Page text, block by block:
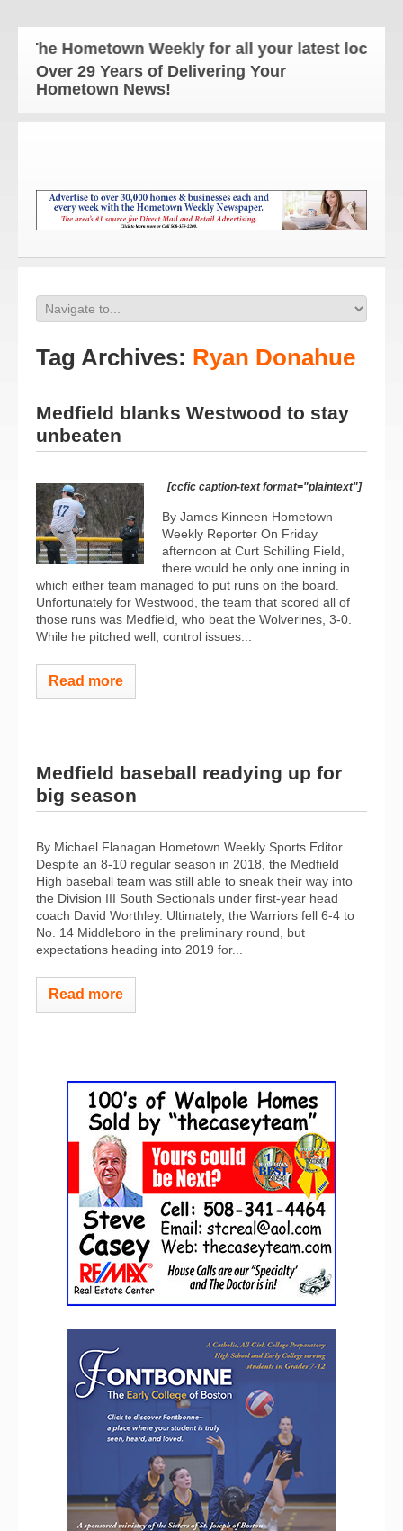
The Hometown Weekly for all your latest local
Over 29 Years of Delivering Your
Hometown News!
Tag Archives: Ryan Donahue
Medfield blanks Westwood to stay
unbeaten
[ccfic caption-text format="plaintext"]
By James Kinneen Hometown
Weekly Reporter On Friday
afternoon at Curt Schilling Field,
there would be only one inning in
which either team managed to put runs on the board.
Unfortunately for Westwood, the team that scored all of
those runs was Medfield, who beat the Wolverines, 3-0.
While he pitched well, control issues...
Read more
Medfield baseball readying up for
big season
By Michael Flanagan Hometown Weekly Sports Editor
Despite an 8-10 regular season in 2018, the Medfield
High baseball team was still able to sneak their way into
the Division III South Sectionals under first-year head
coach David Worthley. Ultimately, the Warriors fell 6-4 to
No. 14 Middleboro in the preliminary round, but
expectations heading into 2019 for...
Read more